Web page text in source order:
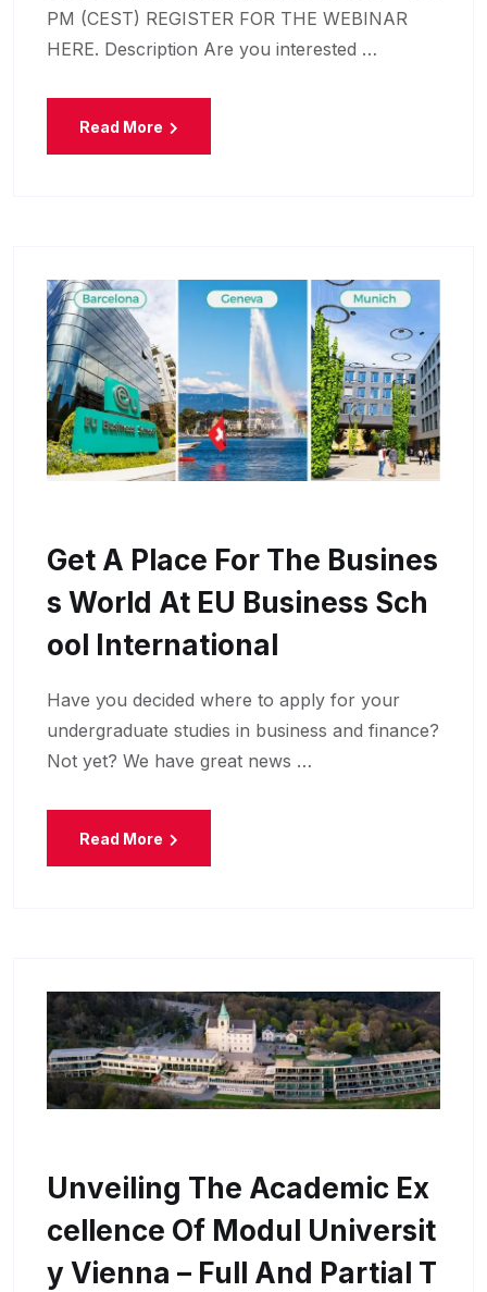
PM (CEST) REGISTER FOR THE WEBINAR
HERE. Description Are you interested …
Read More
Get A Place For The Busines
S World At EU Business Sch
Ool International
Have you decided where to apply for your
undergraduate studies in business and finance?
Not yet? We have great news …
Read More
Unveiling The Academic Ex
Cellence Of Modul Universit
Y Vienna – Full And Partial T